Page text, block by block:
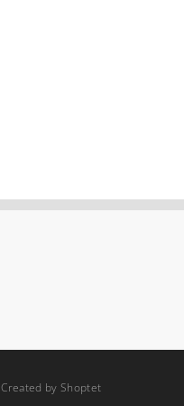
Created by Shoptet